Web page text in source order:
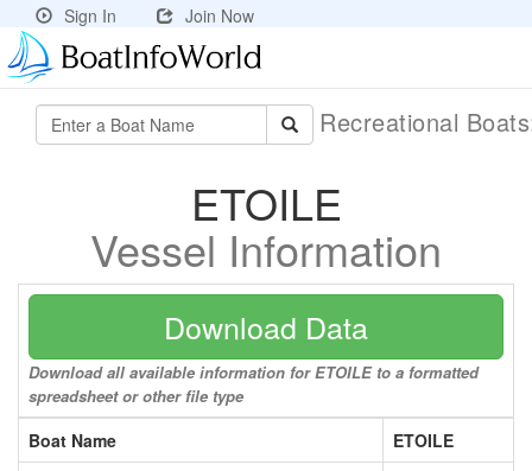
Sign In Join Now
Recreational
ETOILE
Vessel Information
Download Data
Download all available information for ETOILE to a formatted
spreadsheet or other file type
Boat Name
ETOILE